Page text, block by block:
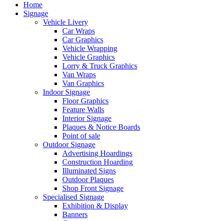
Home
Signage
Vehicle Livery
Car Wraps
Car Graphics
Vehicle Wrapping
Vehicle Graphics
Lorry & Truck Graphics
Van Wraps
Van Graphics
Indoor Signage
Floor Graphics
Feature Walls
Interior Signage
Plaques & Notice Boards
Point of sale
Outdoor Signage
Advertising Hoardings
Construction Hoarding
Illuminated Signs
Outdoor Plaques
Shop Front Signage
Specialised Signage
Exhibition & Display
Banners